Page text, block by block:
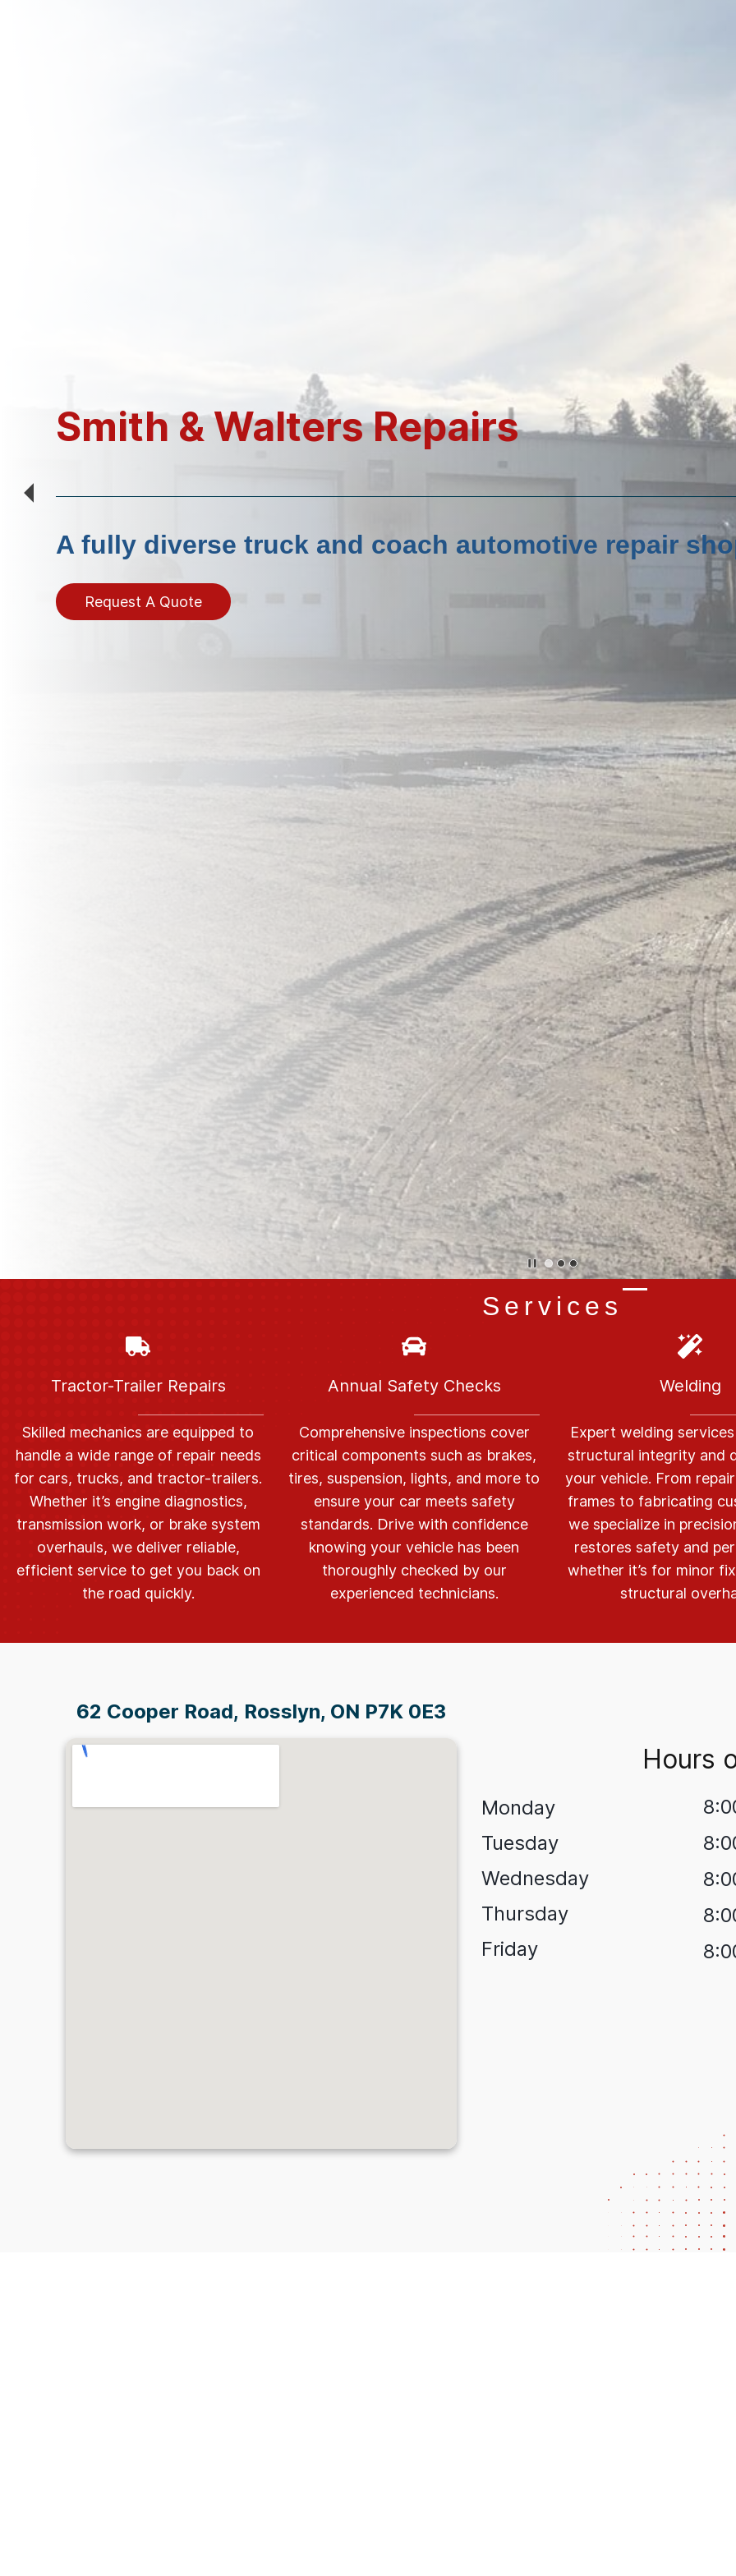
Smith & Walters Repairs
A fully diverse truck and coach automotive repair
Request A Quote
Services
Tractor-Trailer Repairs
Skilled mechanics are equipped to
handle a wide range of repair needs
for cars, trucks, and tractor-trailers.
Whether it’s engine diagnostics,
transmission work, or brake system
overhauls, we deliver reliable,
efficient service to get you back on
the road quickly.
Annual Safety Checks
Comprehensive inspections cover
critical components such as brakes,
tires, suspension, lights, and more to
ensure your car meets safety
standards. Drive with confidence
knowing your vehicle has been
thoroughly checked by our
experienced technicians.
Welding
Expert welding
structural integrity and
your vehicle. From
frames to fabricating
we specialize in
restores safety and
whether it’s for minor
structural
62 Cooper Road, Rosslyn, ON P7K 0E3
Hours
Monday
Tuesday
Wednesday
Thursday
Friday